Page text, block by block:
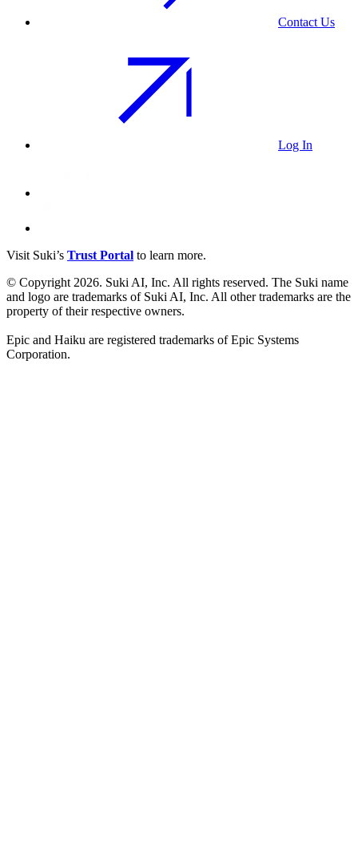
Contact Us
Log In
Visit Suki’s Trust Portal to learn more.
© Copyright 2026. Suki AI, Inc. All rights reserved. The Suki name
and logo are trademarks of Suki AI, Inc. All other trademarks are the
property of their respective owners.
Epic and Haiku are registered trademarks of Epic Systems
Corporation.